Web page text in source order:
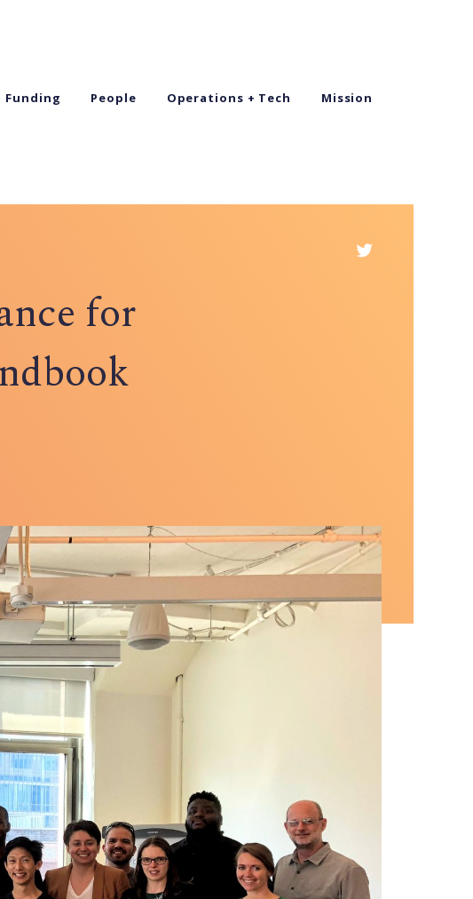
Funding People Operations + Tech Mission
for